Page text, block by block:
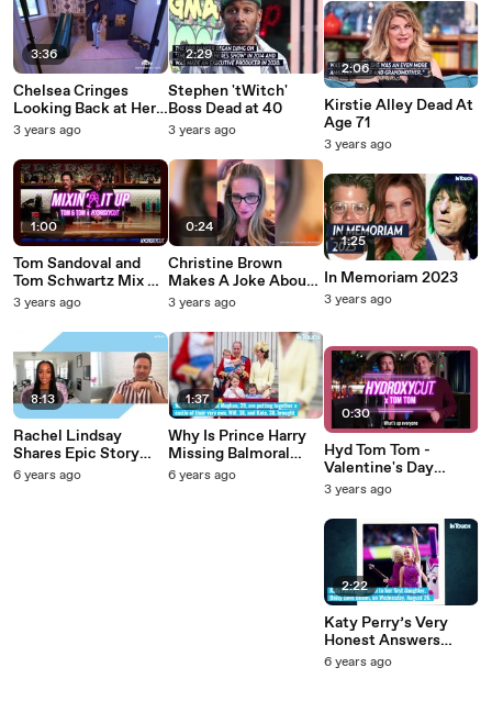
3:36
Chelsea Cringes
Looking Back at Her
'Hardcore Leopard'
3 years ago
1:00
Tom Sandoval and
Tom Schwartz Mix Up
a Cranberry Cocktail
3 years ago
8:13
Rachel Lindsay
Shares Epic Story
About Being Ghosted
6 years ago
2:29
Stephen 'tWitch'
Boss Dead at 40
3 years ago
0:24
Christine Brown
Makes A Joke About
Looking Like A
3 years ago
1:37
Why Is Prince Harry
Missing Balmoral
This Year?
6 years ago
2:06
Kirstie Alley Dead At
Age 71
3 years ago
1:25
In Memoriam 2023
3 years ago
0:30
Hyd Tom Tom -
Valentine's Day
(1080p)
3 years ago
2:22
Katy Perry’s Very
Honest Answers
During ‘60 Minutes
6 years ago